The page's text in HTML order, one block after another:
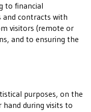
to financial
contracts with
visitors (remote or
and to ensuring the
purposes, on the
during visits to